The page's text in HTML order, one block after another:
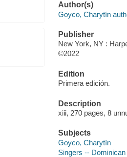
Author(s)
Goyco, Charytín
Publisher
New York, NY :
©2022
Edition
Primera edición.
Description
xiii, 270 pages, 8
Subjects
Goyco, Charytín
Singers --